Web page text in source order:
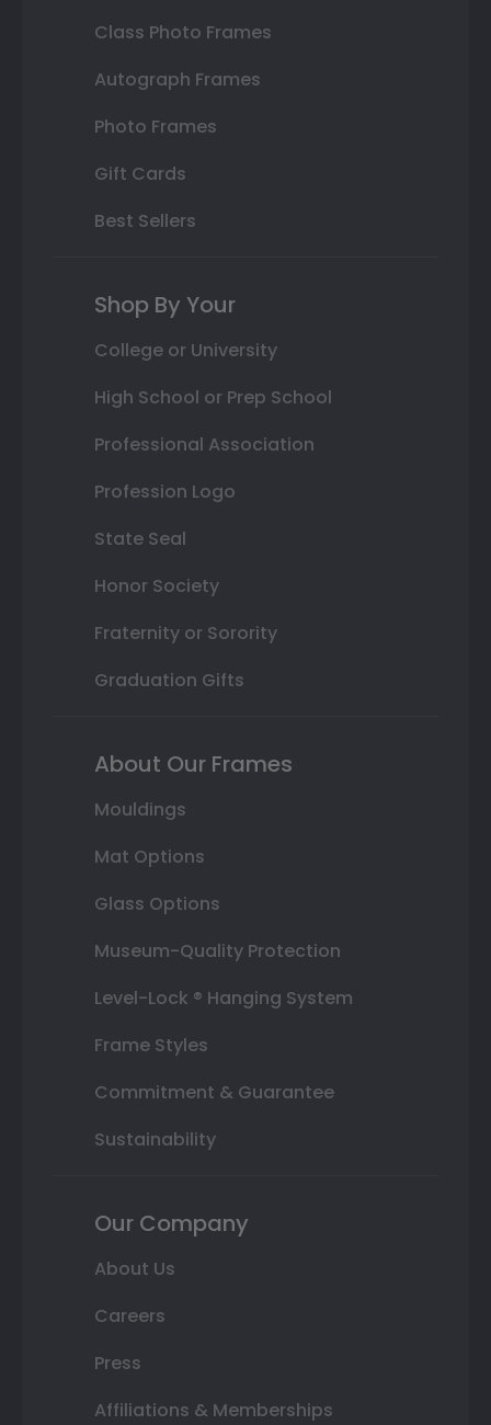
Class Photo Frames
Autograph Frames
Photo Frames
Gift Cards
Best Sellers
Shop By Your
College or University
High School or Prep School
Professional Association
Profession Logo
State Seal
Honor Society
Fraternity or Sorority
Graduation Gifts
About Our Frames
Mouldings
Mat Options
Glass Options
Museum-Quality Protection
Level-Lock ® Hanging System
Frame Styles
Commitment & Guarantee
Sustainability
Our Company
About Us
Careers
Press
Affiliations & Memberships